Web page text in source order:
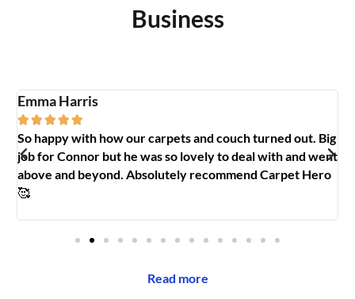
Business
Emma Harris
    
So happy with how our carpets and couch turned out. Big
job for Connor but he was so lovely to deal with and went
above and beyond. Absolutely recommend Carpet Hero
🥰
Read more